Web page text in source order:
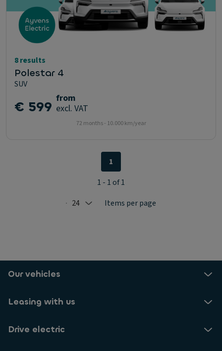
8 results
Polestar 4
SUV
€ 599 from
excl. VAT
72 months - 10.000 km/year
Selected: 24
24 Items per page
1
1 - 1 of 1
Our vehicles
Leasing with us
Drive electric